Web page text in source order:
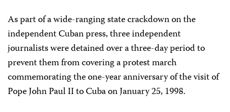
As part of a wide-ranging state crackdown on the
independent Cuban press, three independent
journalists were detained over a three-day period to
prevent them from covering a protest march
commemorating the one-year anniversary of the visit of
Pope John Paul II to Cuba on January 25, 1998.